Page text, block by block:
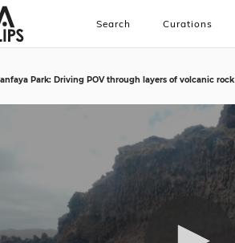
Search Curations
Park: Driving POV through layers of volcanic rock